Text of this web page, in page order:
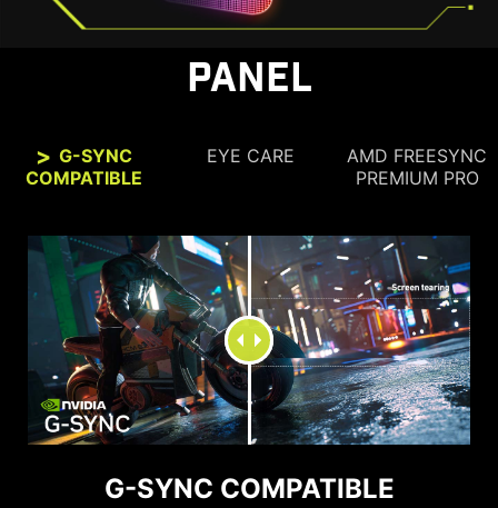
PANEL
G-SYNC
COMPATIBLE
EYE CARE
AMD FREESYNC
PREMIUM PRO
G-SYNC COMPATIBLE
SEE CLEARLY, SEE
COMFORTABLY.
Anti-Flicker and Less Blue Light technologies